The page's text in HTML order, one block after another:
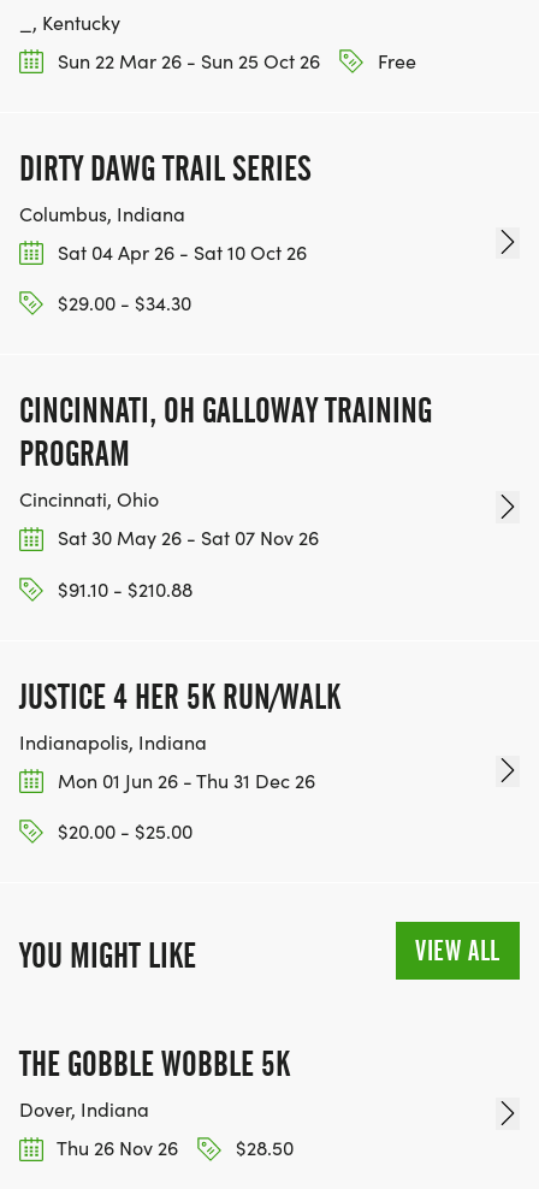
_, Kentucky
Sun 22 Mar 26 - Sun 25 Oct 26
Free
DIRTY DAWG TRAIL SERIES
Columbus, Indiana
Sat 04 Apr 26 - Sat 10 Oct 26
$29.00 - $34.30
CINCINNATI, OH GALLOWAY TRAINING
PROGRAM
Cincinnati, Ohio
Sat 30 May 26 - Sat 07 Nov 26
$91.10 - $210.88
JUSTICE 4 HER 5K RUN/WALK
Indianapolis, Indiana
Mon 01 Jun 26 - Thu 31 Dec 26
$20.00 - $25.00
YOU MIGHT LIKE VIEW ALL
THE GOBBLE WOBBLE 5K
Dover, Indiana
Thu 26 Nov 26
$28.50